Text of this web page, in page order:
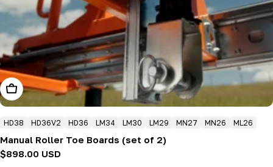
Add To Cart
HD38 HD36V2 HD36 LM34 LM30 LM29 MN27 MN26 ML26
Manual Roller Toe Boards (set of 2)
Regular
$898.00 USD